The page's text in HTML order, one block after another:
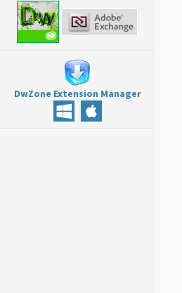
DwZone Extension Manager